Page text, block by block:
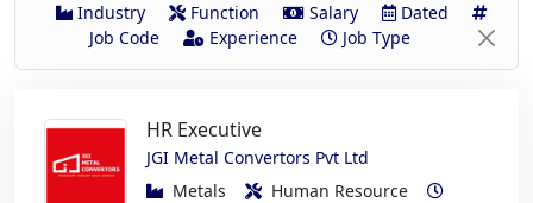
Industry Function Salary
Dated
Job Code
Experience Job Type
HR Executive
JGI Metal Convertors Pvt Ltd
Metals
Human Resource